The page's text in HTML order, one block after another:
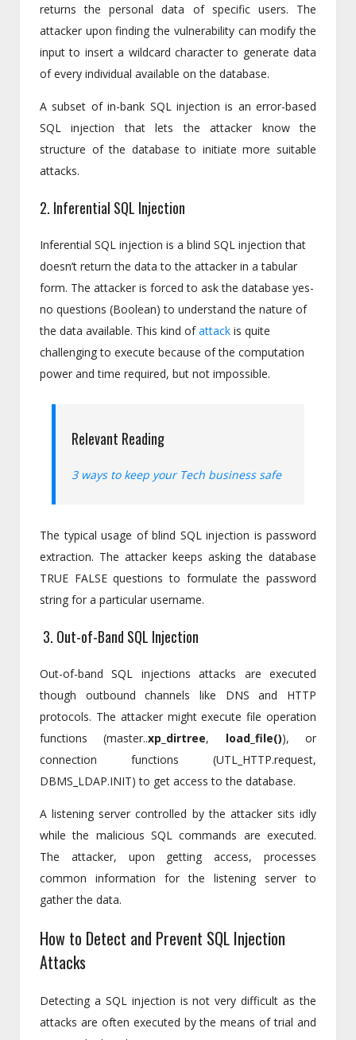
returns the personal data of specific users. The
attacker upon finding the vulnerability can modify the
input to insert a wildcard character to generate data
of every individual available on the database.
A subset of in-bank SQL injection is an error-based
SQL injection that lets the attacker know the
structure of the database to initiate more suitable
attacks.
2. Inferential SQL Injection
Inferential SQL injection is a blind SQL injection that
doesn’t return the data to the attacker in a tabular
form. The attacker is forced to ask the database yes-
no questions (Boolean) to understand the nature of
the data available. This kind ofattack is quite
challenging to execute because of the computation
power and time required, but not impossible.
Relevant Reading
3 ways to keep your Tech business safe
The typical usage of blind SQL injection is password
extraction. The attacker keeps asking the database
TRUE FALSE questions to formulate the password
string for a particular username.
3. Out-of-Band SQL Injection
Out-of-band SQL injections attacks are executed
though outbound channels like DNS and HTTP
protocols. The attacker might execute file operation
functions (master..xp_dirtree, load_file()), or
connection functions (UTL_HTTP.request,
DBMS_LDAP.INIT) to get access to the database.
A listening server controlled by the attacker sits idly
while the malicious SQL commands are executed.
The attacker, upon getting access, processes
common information for the listening server to
gather the data.
How to Detect and Prevent SQL Injection
Attacks
Detecting a SQL injection is not very difficult as the
attacks are often executed by the means of trial and